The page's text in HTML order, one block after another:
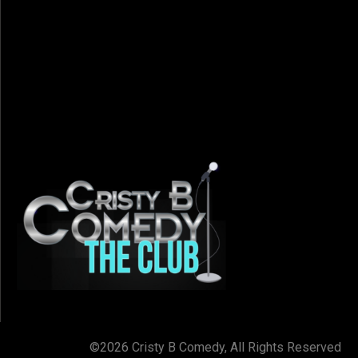
©2026 Cristy B Comedy, All Rights Reserved